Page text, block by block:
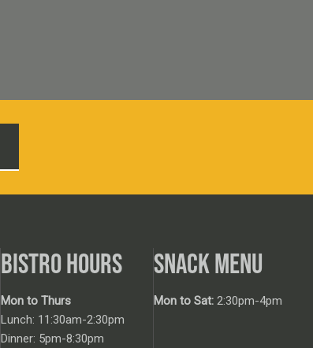
BISTRO HOURS
Mon to Thurs
Lunch: 11:30am-2:30pm
Dinner: 5pm-8:30pm
SNACK MENU
Mon to Sat: 2:30pm-4pm